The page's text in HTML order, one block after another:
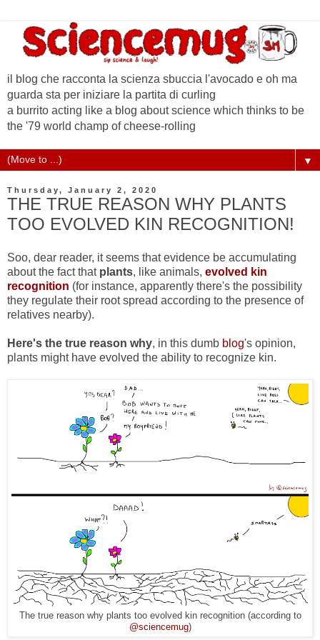
il blog che racconta la scienza sbuccia l'avocado e oh ma
guarda sta per iniziare la partita di curling
a burrito acting like a blog about science which thinks to be
the '79 world champ of cheese-rolling
▼
Thursday, January 2, 2020
THE TRUE REASON WHY PLANTS
TOO EVOLVED KIN RECOGNITION!
Soo, dear reader, it seems that evidence be accumulating
about the fact that plants, like animals, evolved kin
recognition (for instance, apparently there's the possibility
they regulate their root spread according to the presence of
relatives nearby).
Here's the true reason why, in this dumb blog's opinion,
plants might have evolved the ability to recognize kin.
The true reason why plants too evolved kin recognition (according to
@sciencemug)